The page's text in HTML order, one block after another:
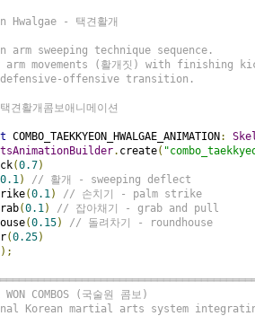
Hwalgae - 택견활개
arm sweeping technique sequence.
movements (활개짓) with finishing
offensive transition.
견활개콤보애니메이션
COMBO_TAEKKYEON_HWALGAE_ANIMATION :
. create(
(0.7)
0.1)
// 활개 - sweeping deflect
(0.1)
// 손치기 - palm strike
(0.1)
// 잡아채기 - grab and pull
(0.15)
// 돌려차기 - roundhouse
(0.25)
COMBOS (국술원 콤보)
Korean martial arts system